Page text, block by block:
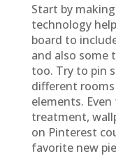
Start by
technology
board to
and also some
too. Try to pin
different
elements.
treatment,
on Pinterest
favorite new